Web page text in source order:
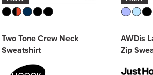
Two Tone Crew Neck
Sweatshirt
AWDis
Zip